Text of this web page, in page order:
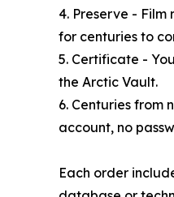
4. Preserve -
for centuries to
5. Certificate -
the Arctic Vault.
6. Centuries from
account, no
Each order